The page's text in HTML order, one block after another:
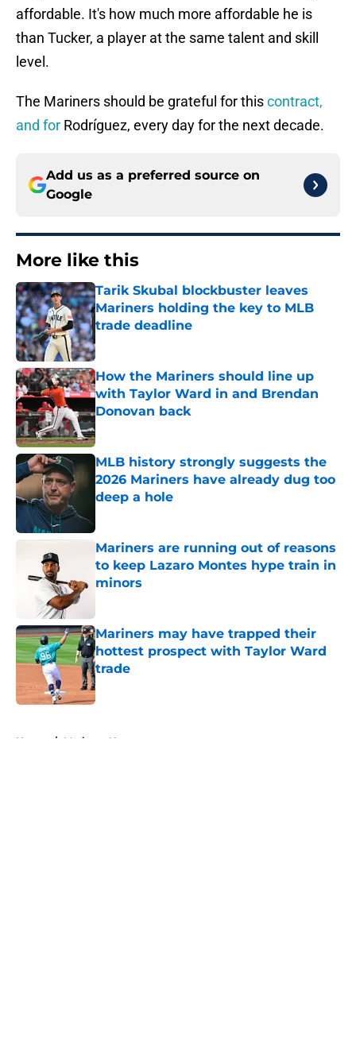
affordable. It's how much more affordable he is
than Tucker, a player at the same talent and skill
level.
The Mariners should be grateful for thiscontract,
and for Rodríguez, every day for the next decade.
Add us as a preferred source on
Google
More like this
Tarik Skubal blockbuster leaves
Mariners holding the key to MLB
trade deadline
Published by on Invalid Date
How the Mariners should line up
with Taylor Ward in and Brendan
Donovan back
Published by on Invalid Date
MLB history strongly suggests the
2026 Mariners have already dug too
deep a hole
Mariners are running out of reasons
to keep Lazaro Montes hype train in
minors
Mariners may have trapped their
hottest prospect with Taylor Ward
trade
Published by on Invalid Date
Home / Mariners News